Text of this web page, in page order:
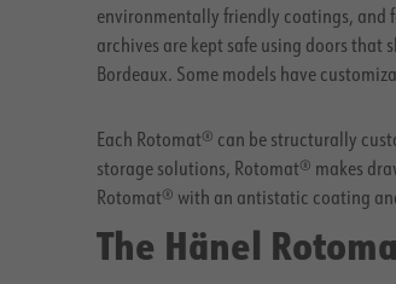
environmentally friendly coatings, and
archives are kept safe using doors
Bordeaux. Some models have
Each Rotomat® can be structurally
storage solutions, Rotomat® makes
Rotomat® with an antistatic coating
The Hänel